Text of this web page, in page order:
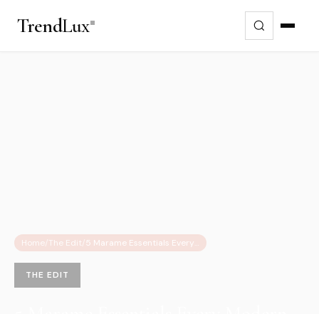
TrendLux
Home/The Edit/ 5 Marame Essentials Every Modern Man Needs This Summer 2025
THE EDIT